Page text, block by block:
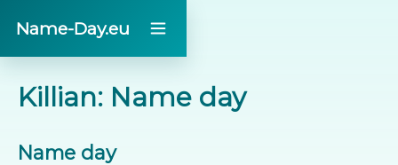
Name-Day.eu
Killian: Name day
Name day